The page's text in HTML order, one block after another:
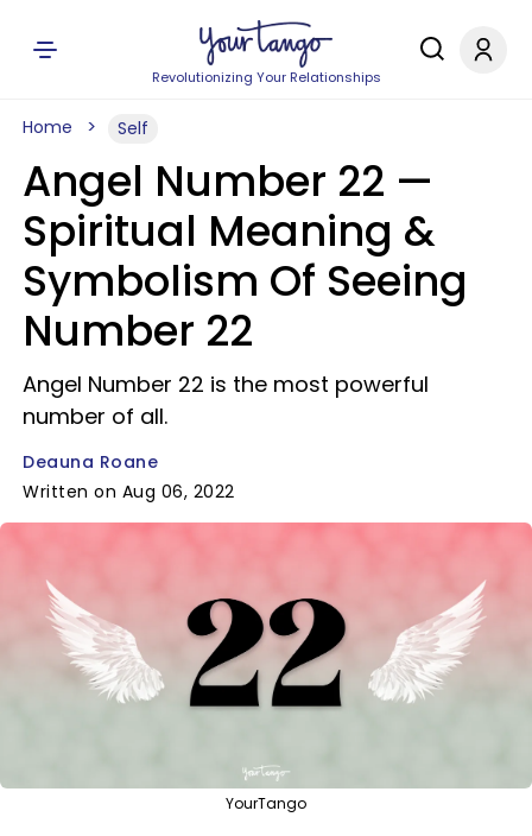
Revolutionizing Your Relationships
Home Self
Angel Number 22 —
Spiritual Meaning &
Symbolism Of Seeing
Number 22
Angel Number 22 is the most powerful
number of all.
Deauna Roane
Written on Aug 06, 2022
YourTango